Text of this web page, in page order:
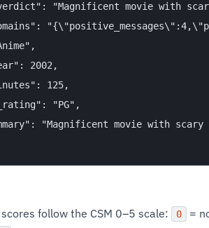
"Magnificent movie with
2002,
125,
"PG",
"Magnificent movie with
follow the CSM 0–5 scale: 0 =